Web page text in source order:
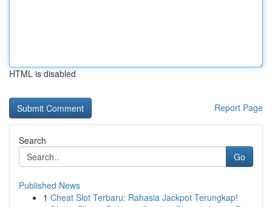
HTML is disabled
Report Page
Search
Go
Published News
1 Cheat Slot Terbaru: Rahasia Jackpot Terungkap!